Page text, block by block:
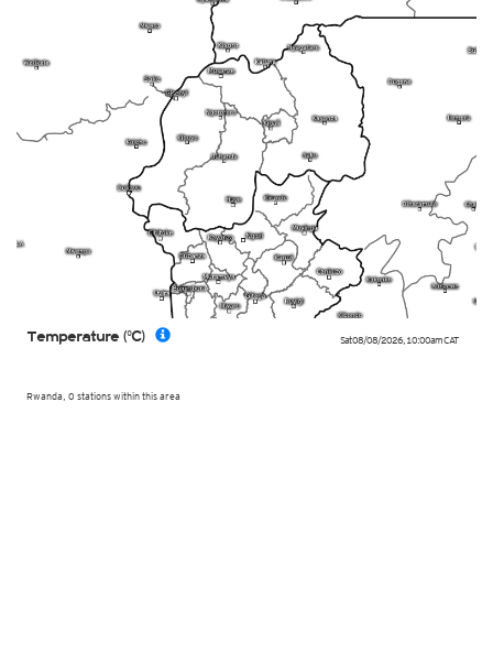
Sat 08/08/2026, 10:00amCAT
Rwanda, 0 stations within this area
Temperature (°C)